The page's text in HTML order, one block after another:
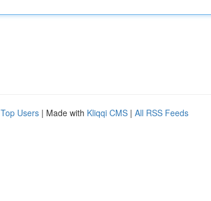
Top Users | Made with Kliqqi CMS | All RSS Feeds